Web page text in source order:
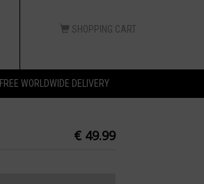
SHOPPING CART
FREE WORLDWIDE DELIVERY
€ 49.99